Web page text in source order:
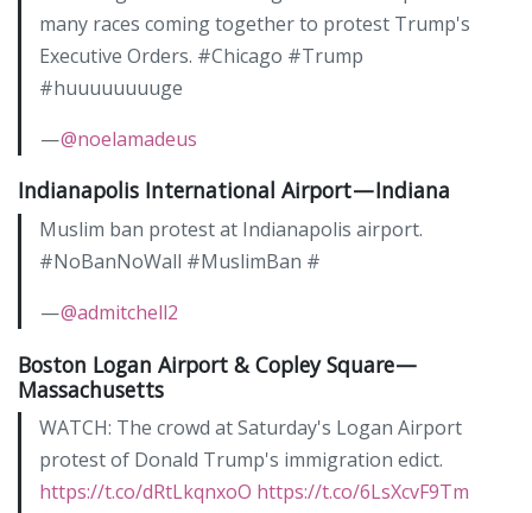
many races coming together to protest Trump's
Executive Orders. #Chicago #Trump
#huuuuuuuuge
—@noelamadeus
Indianapolis International Airport — Indiana
Muslim ban protest at Indianapolis airport.
#NoBanNoWall #MuslimBan #
—@admitchell2
Boston Logan Airport & Copley Square —
Massachusetts
WATCH: The crowd at Saturday's Logan Airport
protest of Donald Trump's immigration edict.
https://t.co/dRtLkqnxoO https://t.co/6LsXcvF9Tm